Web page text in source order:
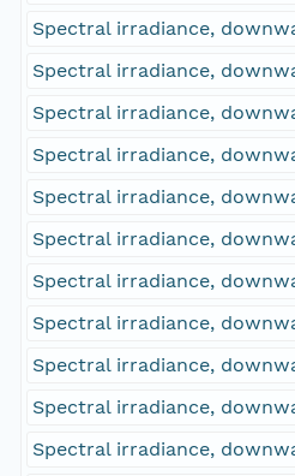
Spectral irradiance,
Spectral irradiance,
Spectral irradiance,
Spectral irradiance,
Spectral irradiance,
Spectral irradiance,
Spectral irradiance,
Spectral irradiance,
Spectral irradiance,
Spectral irradiance,
Spectral irradiance,